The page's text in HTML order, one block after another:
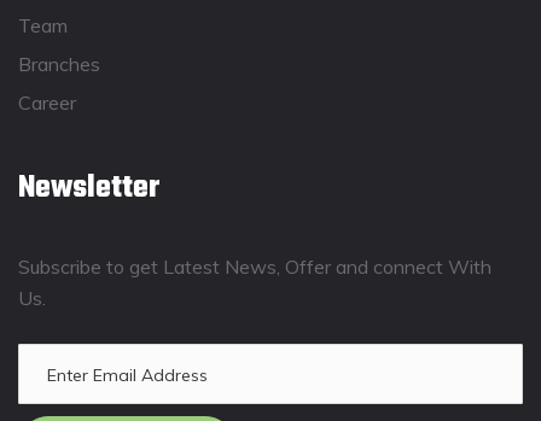
Team
Branches
Career
Newsletter
Subscribe to get Latest News, Offer and connect With
Us.